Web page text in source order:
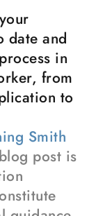
date and
in
from
to
Smith
post is